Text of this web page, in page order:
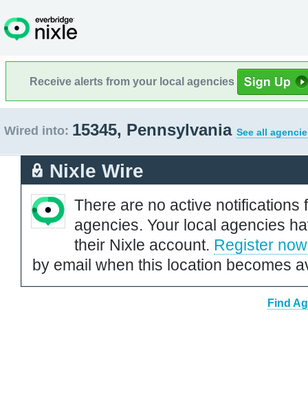
Receive alerts from your local agencies
Wired into: 15345, Pennsylvania See all
Nixle Wire
There are no active notifications
agencies. Your local agencies
their Nixle account. Register now
by email when this location becomes
Find